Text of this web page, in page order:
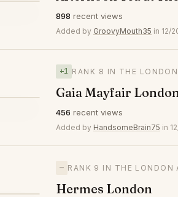
898 recent views
Added by GroovyMouth35 in 12/
+1 RANK 8 IN THE LONDON
Gaia Mayfair London
456 recent views
Added by HandsomeBrain75 in
— RANK 9 IN THE LONDON
Hermes London